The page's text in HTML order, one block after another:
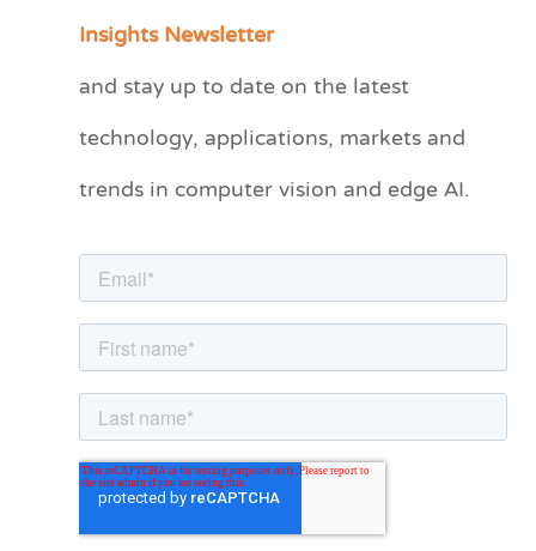
Insights Newsletter
and stay up to date on the latest
technology, applications, markets and
trends in computer vision and edge AI.
e
r